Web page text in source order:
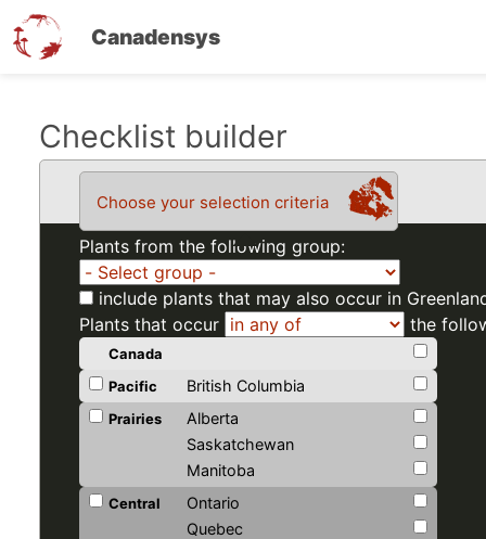
Canadensys
Checklist builder
Choose your selection criteria
Plants from the following group:
include plants that may also occur in
Plants that occur
the
Canada
Pacific
British Columbia
Prairies
Alberta
Saskatchewan
Manitoba
Central
Ontario
Quebec